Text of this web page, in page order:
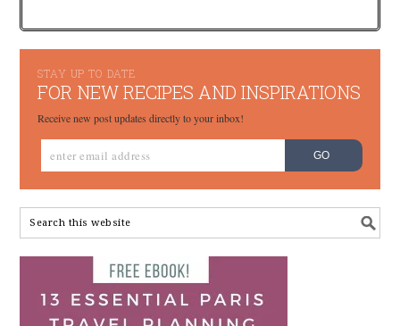
STAY UP TO DATE
FOR NEW RECIPES AND INSPIRATIONS
Receive new post updates directly to your inbox!